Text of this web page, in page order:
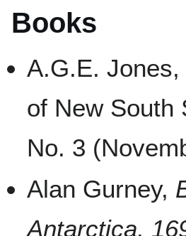
Books
A.G.E.
of New
No. 3
Alan Gurney,
Antarctica,